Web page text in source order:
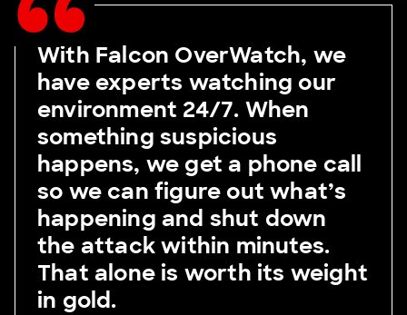
With Falcon OverWatch, we
have experts watching our
environment 24/7. When
something suspicious
happens, we get a phone call
so we can figure out what’s
happening and shut down
the attack within minutes.
That alone is worth its weight
in gold.